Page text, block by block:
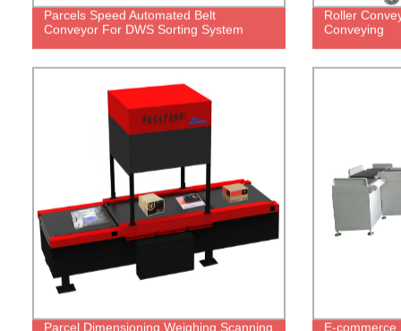
Parcels Speed Automated Belt
Conveyor For DWS Sorting System
Roller
Conveying
Parcel Dimensioning Weighing Scanning
E-commerce